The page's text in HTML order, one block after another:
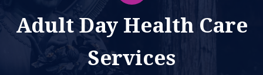
Adult Day Health Care
Services